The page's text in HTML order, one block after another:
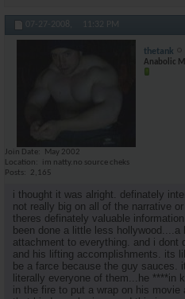
07-27-2008, 11:32 PM
thetank
Anabolic
Join Date
May 2002
Location
im natty.no source cheks
Posts
2,165
i thought it was alright. definately
not really big on all of the narrative
theres definately valuable
been done a little less hollywood....a
attachment to everything. and i dont
and his lifting accomplishments. its
be a farce because the guy sauces.
literally everyone of them...he ****in
in the fire to put a wrap on his movie